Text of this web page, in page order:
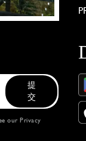
提
交
our Privacy